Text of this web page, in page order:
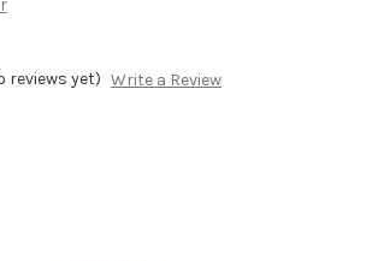
reviews yet) Write a Review